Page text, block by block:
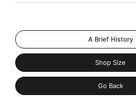
A Brief History
Shop Size
Go Back